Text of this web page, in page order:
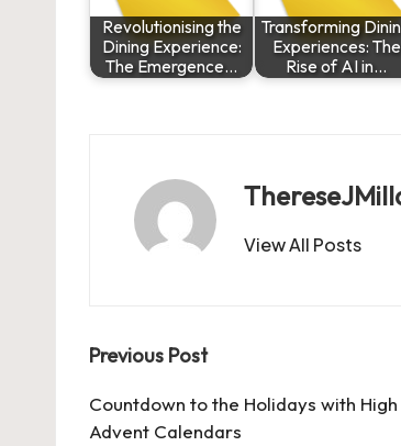
Revolutionising the
Dining Experience:
The Emergence…
Transforming
Experiences: The
Rise of AI in…
View All Posts
Post
navigation
Previous Post
Countdown to the Holidays with
Advent Calendars